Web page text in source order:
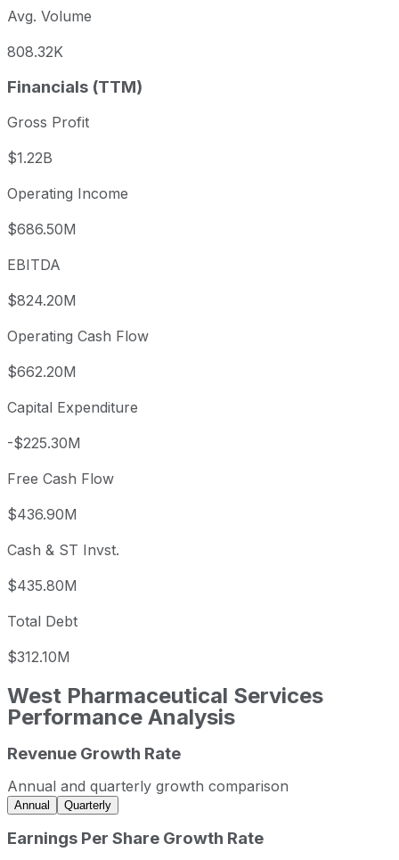
Avg. Volume
808.32K
Financials (TTM)
Gross Profit
$1.22B
Operating Income
$686.50M
EBITDA
$824.20M
Operating Cash Flow
$662.20M
Capital Expenditure
-$225.30M
Free Cash Flow
$436.90M
Cash & ST Invst.
$435.80M
Total Debt
$312.10M
West Pharmaceutical Services
Performance Analysis
West Pharmaceutical Services annual revenue and
Fiscal year
Period end
2022
2023
2023-12-31
Revenue Growth Rate
Annual and quarterly growth comparison
Annual Quarterly
Earnings Per Share Growth Rate